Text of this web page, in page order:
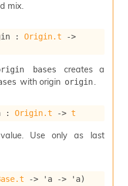
mix.
: Origin.t
->
bases
creates a
with origin origin .
: Origin.t -> t
value. Use only as last
-> 'a -> 'a)